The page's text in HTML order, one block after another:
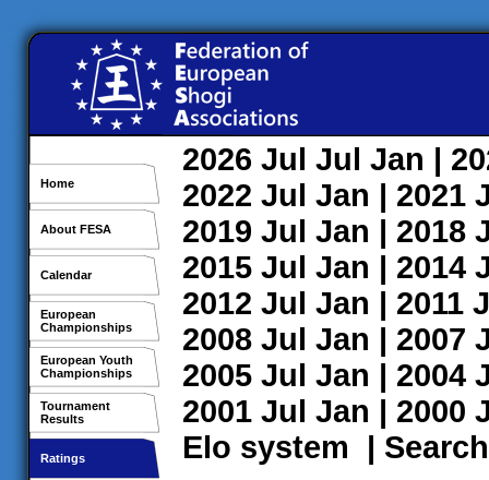
Home
About FESA
Calendar
European
Championships
European Youth
Championships
Tournament
Results
Ratings
2026 Jul Jul Jan |
2022 Jul Jan | 2021
2019 Jul Jan | 2018
2015 Jul Jan | 2014
2012 Jul Jan | 2011
2008 Jul Jan | 2007
2005 Jul Jan | 2004
2001 Jul Jan | 2000
Elo system | Search